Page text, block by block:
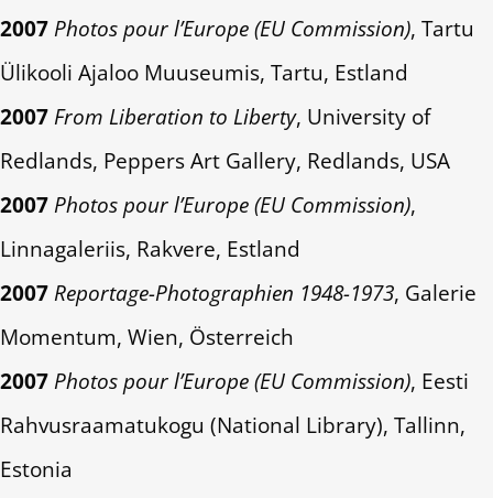
2007Photos pour l’Europe (EU Commission), Tartu
Ülikooli Ajaloo Muuseumis, Tartu, Estland
2007From Liberation to Liberty, University of
Redlands, Peppers Art Gallery, Redlands, USA
2007Photos pour l’Europe (EU Commission),
Linnagaleriis, Rakvere, Estland
2007Reportage-Photographien 1948-1973, Galerie
Momentum, Wien, Österreich
2007Photos pour l’Europe (EU Commission), Eesti
Rahvusraamatukogu (National Library), Tallinn,
Estonia